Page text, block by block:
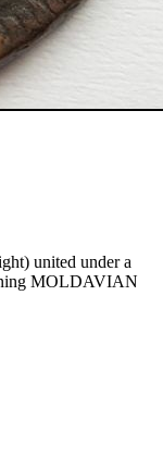
united under a
MOLDAVIAN